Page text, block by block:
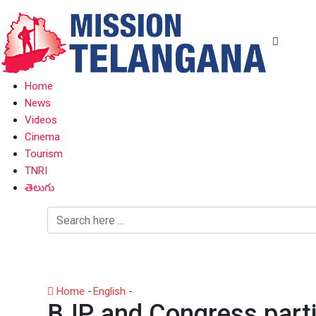
Home
News
Videos
Cinema
Tourism
TNRI
తెలుగు
Home - English -